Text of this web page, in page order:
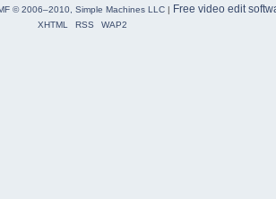
© 2006–2010, Simple Machines LLC| Free video edit
XHTML RSS WAP2